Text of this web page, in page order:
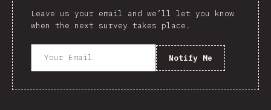
Leave us your email and we’ll let you know
when the next survey takes place.
Notify Me